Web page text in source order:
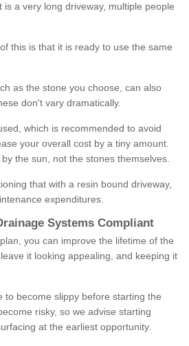
a very long driveway, multiple people
this is that it is ready to use the same
as the stone you choose, can also
don't vary dramatically.
which is recommended to avoid
your overall cost by a tiny amount.
the sun, not the stones themselves.
that with a resin bound driveway,
expenditures.
Systems Compliant
you can improve the lifetime of the
it looking appealing, and keeping it
to become slippy before starting the
risky, so we advise starting
at the earliest opportunity.